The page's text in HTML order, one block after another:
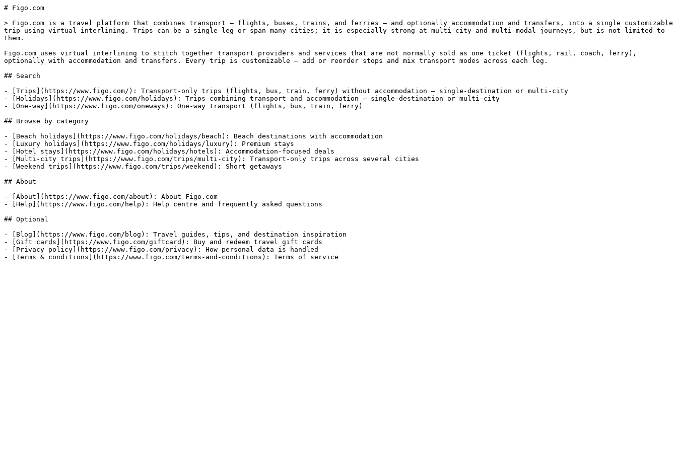
# Figo.com
> Figo.com is a travel platform that combines transport — flights, buses, trains, and ferries — and optionally accommodation and transfers, into a single customizable
trip using virtual interlining. Trips can be a single leg or span many cities; it is especially strong at multi-city and multi-modal journeys, but is not limited to
them.
Figo.com uses virtual interlining to stitch together transport providers and services that are not normally sold as one ticket (flights, rail, coach, ferry),
optionally with accommodation and transfers. Every trip is customizable — add or reorder stops and mix transport modes across each leg.
## Search
- [Trips](https://www.figo.com/): Transport-only trips (flights, bus, train, ferry) without accommodation — single-destination or multi-city
- [Holidays](https://www.figo.com/holidays): Trips combining transport and accommodation — single-destination or multi-city
- [One-way](https://www.figo.com/oneways): One-way transport (flights, bus, train, ferry)
## Browse by category
- [Beach holidays](https://www.figo.com/holidays/beach): Beach destinations with accommodation
- [Luxury holidays](https://www.figo.com/holidays/luxury): Premium stays
- [Hotel stays](https://www.figo.com/holidays/hotels): Accommodation-focused deals
- [Multi-city trips](https://www.figo.com/trips/multi-city): Transport-only trips across several cities
- [Weekend trips](https://www.figo.com/trips/weekend): Short getaways
## About
- [About](https://www.figo.com/about): About Figo.com
- [Help](https://www.figo.com/help): Help centre and frequently asked questions
## Optional
- [Blog](https://www.figo.com/blog): Travel guides, tips, and destination inspiration
- [Gift cards](https://www.figo.com/giftcard): Buy and redeem travel gift cards
- [Privacy policy](https://www.figo.com/privacy): How personal data is handled